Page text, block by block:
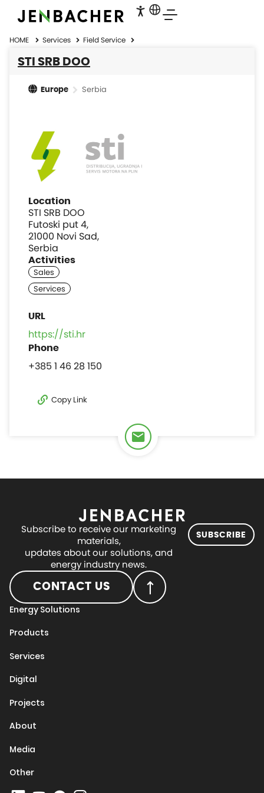
HOME Services Field Service
STI SRB DOO
Europe Serbia
Location
STI SRB DOO
Futoski put 4,
21000 Novi Sad,
Serbia
Activities
https://sti.hr
+385 1 46 28 150
Copy Link
Subscribe to receive our marketing
materials,
updates about our solutions, and
energy industry news.
SUBSCRIBE
CONTACT US
Energy Solutions
Products
Services
Digital
Projects
About
Media
Other